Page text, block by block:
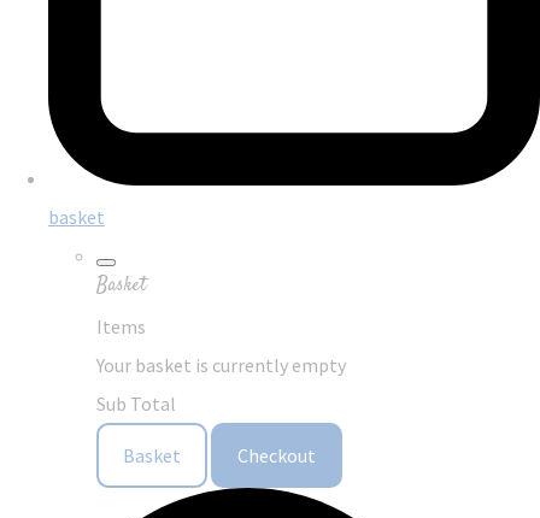
basket
Basket
Items
Your basket is currently empty
Sub Total
Basket Checkout